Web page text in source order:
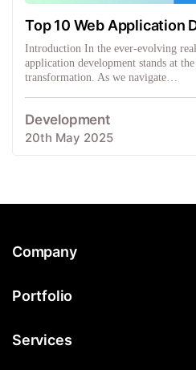
Top 10 Web Application
Frameworks
Introduction In the ever-evolving
application development stands at
transformation. As we navigate…
Development
20th May 2025
Company
Portfolio
Services